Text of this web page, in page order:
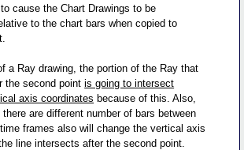
cause the Chart Drawings to be
to the chart bars when copied to
a Ray drawing, the portion of the Ray that
the second pointis going to intersect
axis coordinates because of this. Also,
are different number of bars between
frames also will change the vertical axis
line intersects after the second point.